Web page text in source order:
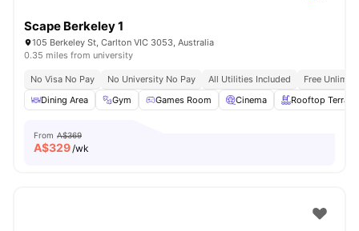
Scape Berkeley 1
105 Berkeley St, Carlton VIC 3053, Australia
0.35 miles from university
No Visa No Pay No University No Pay All Utilities Included
Free
Dining Area
Gym Games Room Cinema Rooftop Terrace
From A$369
A$329/wk